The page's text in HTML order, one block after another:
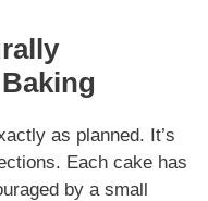
as planned. It’s
Each cake has
by a small